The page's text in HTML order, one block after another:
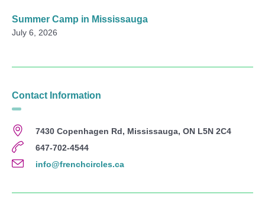
Summer Camp in Mississauga
July 6, 2026
Contact Information
7430 Copenhagen Rd, Mississauga, ON L5N 2C4
647-702-4544
info@frenchcircles.ca